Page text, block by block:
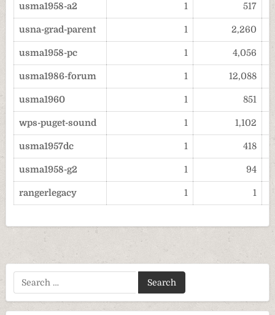
usma1958-a2 1 517
usna-grad-parent 1 2,260
usma1958-pc 1 4,056
usma1986-forum 1 12,088
usma1960 1 851
wps-puget-sound 1 1,102
usma1957dc 1 418
usma1958-g2 1 94
rangerlegacy 1 1
Search for: